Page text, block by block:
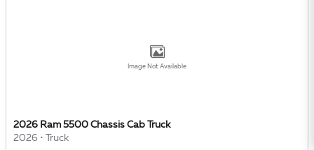
Image Not Available
2026 Ram 5500 Chassis Cab Truck
2026 • Truck